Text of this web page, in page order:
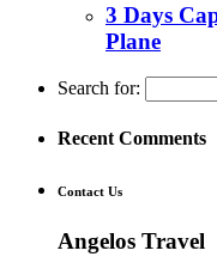
3 Days
Plane
Search for:
Recent Comments
Contact Us
Angelos Travel